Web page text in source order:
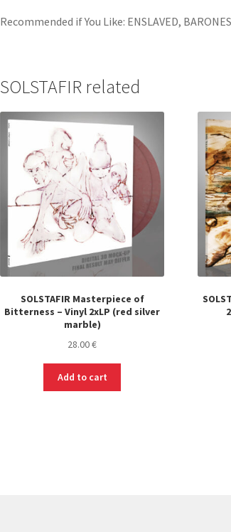
Recommended if You Like: ENSLAVED,
SOLSTAFIR related
SOLSTAFIR Masterpiece of
Bitterness – Vinyl 2xLP (red silver
marble)
28.00€
Add to cart